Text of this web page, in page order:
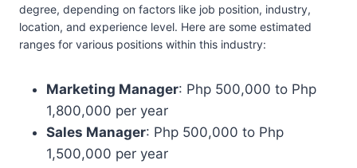
degree, depending on factors like job position, industry,
location, and experience level. Here are some estimated
ranges for various positions within this industry:
Marketing Manager: Php 500,000 to Php
1,800,000 per year
Sales Manager: Php 500,000 to Php
1,500,000 per year